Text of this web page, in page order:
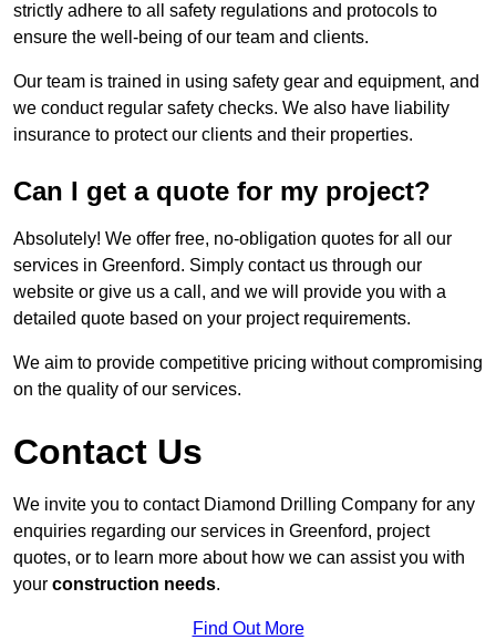
strictly adhere to all safety regulations and protocols to
ensure the well-being of our team and clients.
Our team is trained in using safety gear and equipment, and
we conduct regular safety checks. We also have liability
insurance to protect our clients and their properties.
Can I get a quote for my project?
Absolutely! We offer free, no-obligation quotes for all our
services in Greenford. Simply contact us through our
website or give us a call, and we will provide you with a
detailed quote based on your project requirements.
We aim to provide competitive pricing without compromising
on the quality of our services.
Contact Us
We invite you to contact Diamond Drilling Company for any
enquiries regarding our services in Greenford, project
quotes, or to learn more about how we can assist you with
your construction needs.
Find Out More